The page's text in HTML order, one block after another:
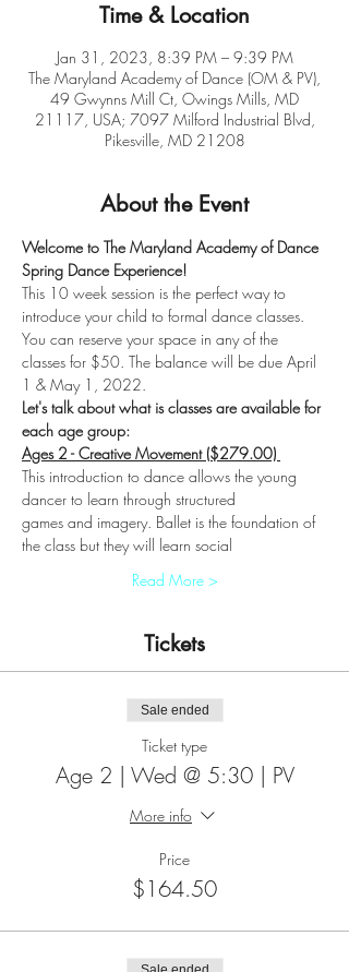
Time & Location
Jan 31, 2023, 8:39 PM – 9:39 PM
The Maryland Academy of Dance (OM & PV),
49 Gwynns Mill Ct, Owings Mills, MD
21117, USA; 7097 Milford Industrial Blvd,
Pikesville, MD 21208
About the Event
Welcome to The Maryland Academy of Dance
Spring Dance Experience!
This 10 week session is the perfect way to
introduce your child to formal dance classes.
You can reserve your space in any of the
classes for $50. The balance will be due April
1 & May 1, 2022.
Let's talk about what is classes are available for
each age group:
Ages 2 - Creative Movement ($279.00)
This introduction to dance allows the young
dancer to learn through structured
games and imagery. Ballet is the foundation of
the class but they will learn social
Read More >
Tickets
Sale ended
Ticket type
Age 2 | Wed @ 5:30 | PV
More info
Price
$164.50